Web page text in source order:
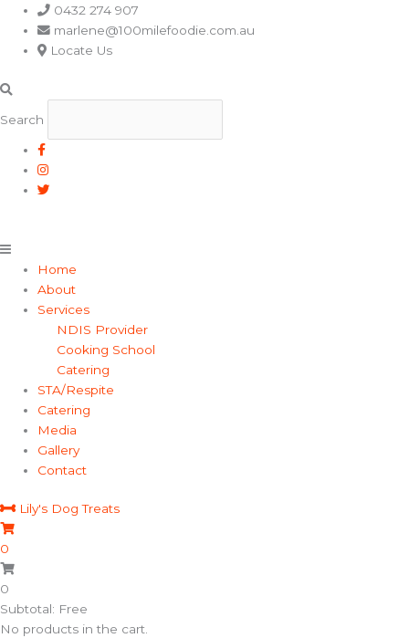
0432 274 907
marlene@100milefoodie.com.au
Locate Us
Search
Main
Menu
Home
About
Services
NDIS Provider
Cooking School
Catering
STA/Respite
Catering
Media
Gallery
Contact
Lily's Dog Treats
0
0
Subtotal: Free
No products in the cart.